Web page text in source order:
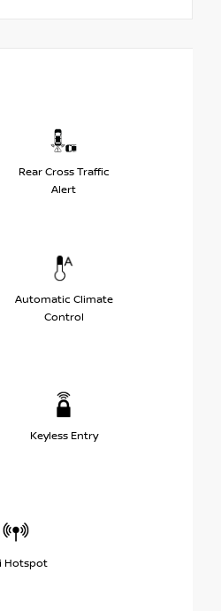
Rear Cross Traffic
Alert
Automatic Climate
Control
Keyless Entry
Hotspot